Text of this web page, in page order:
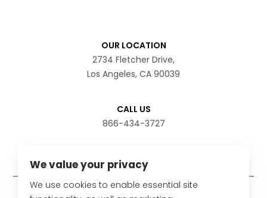
OUR LOCATION
2734 Fletcher Drive,
Los Angeles, CA 90039
CALL US
866-434-3727
Disclaimer
We value your privacy
We use cookies to enable essential site